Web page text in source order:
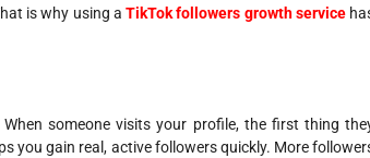
is why using a TikTok followers growth service
someone visits your profile, the first thing
you gain real, active followers quickly. More